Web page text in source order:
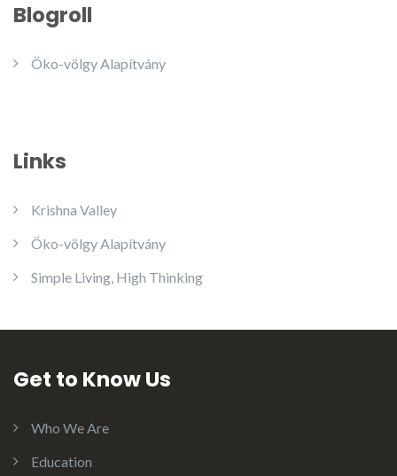
Blogroll
Öko-völgy Alapítvány
Links
Krishna Valley
Öko-völgy Alapítvány
Simple Living, High Thinking
Get to Know Us
Who We Are
Education